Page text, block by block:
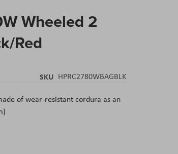
Wheeled 2
Red
SKU HPRC2780WBAGBLK
of wear-resistant cordura as an